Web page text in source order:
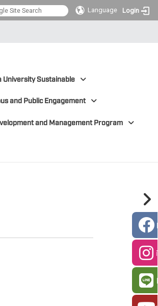
Language Login
University Sustainable
and Public Engagement
and Management Program